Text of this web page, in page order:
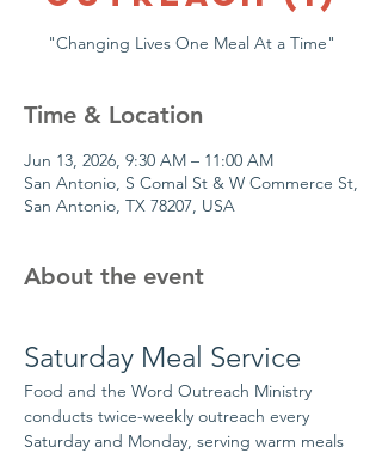
"Changing Lives One Meal At a Time"
Time & Location
Jun 13, 2026, 9:30 AM – 11:00 AM
San Antonio, S Comal St & W Commerce St,
San Antonio, TX 78207, USA
About the event
Saturday Meal Service
Food and the Word Outreach Ministry
conducts twice-weekly outreach every
Saturday and Monday, serving warm meals